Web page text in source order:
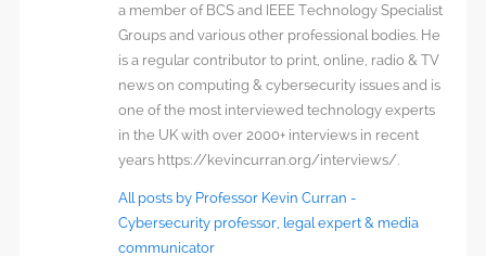
a member of BCS and IEEE Technology Specialist
Groups and various other professional bodies. He
is a regular contributor to print, online, radio & TV
news on computing & cybersecurity issues and is
one of the most interviewed technology experts
in the UK with over 2000+ interviews in recent
years https://kevincurran.org/interviews/.
All posts by Professor Kevin Curran -
Cybersecurity professor, legal expert & media
communicator